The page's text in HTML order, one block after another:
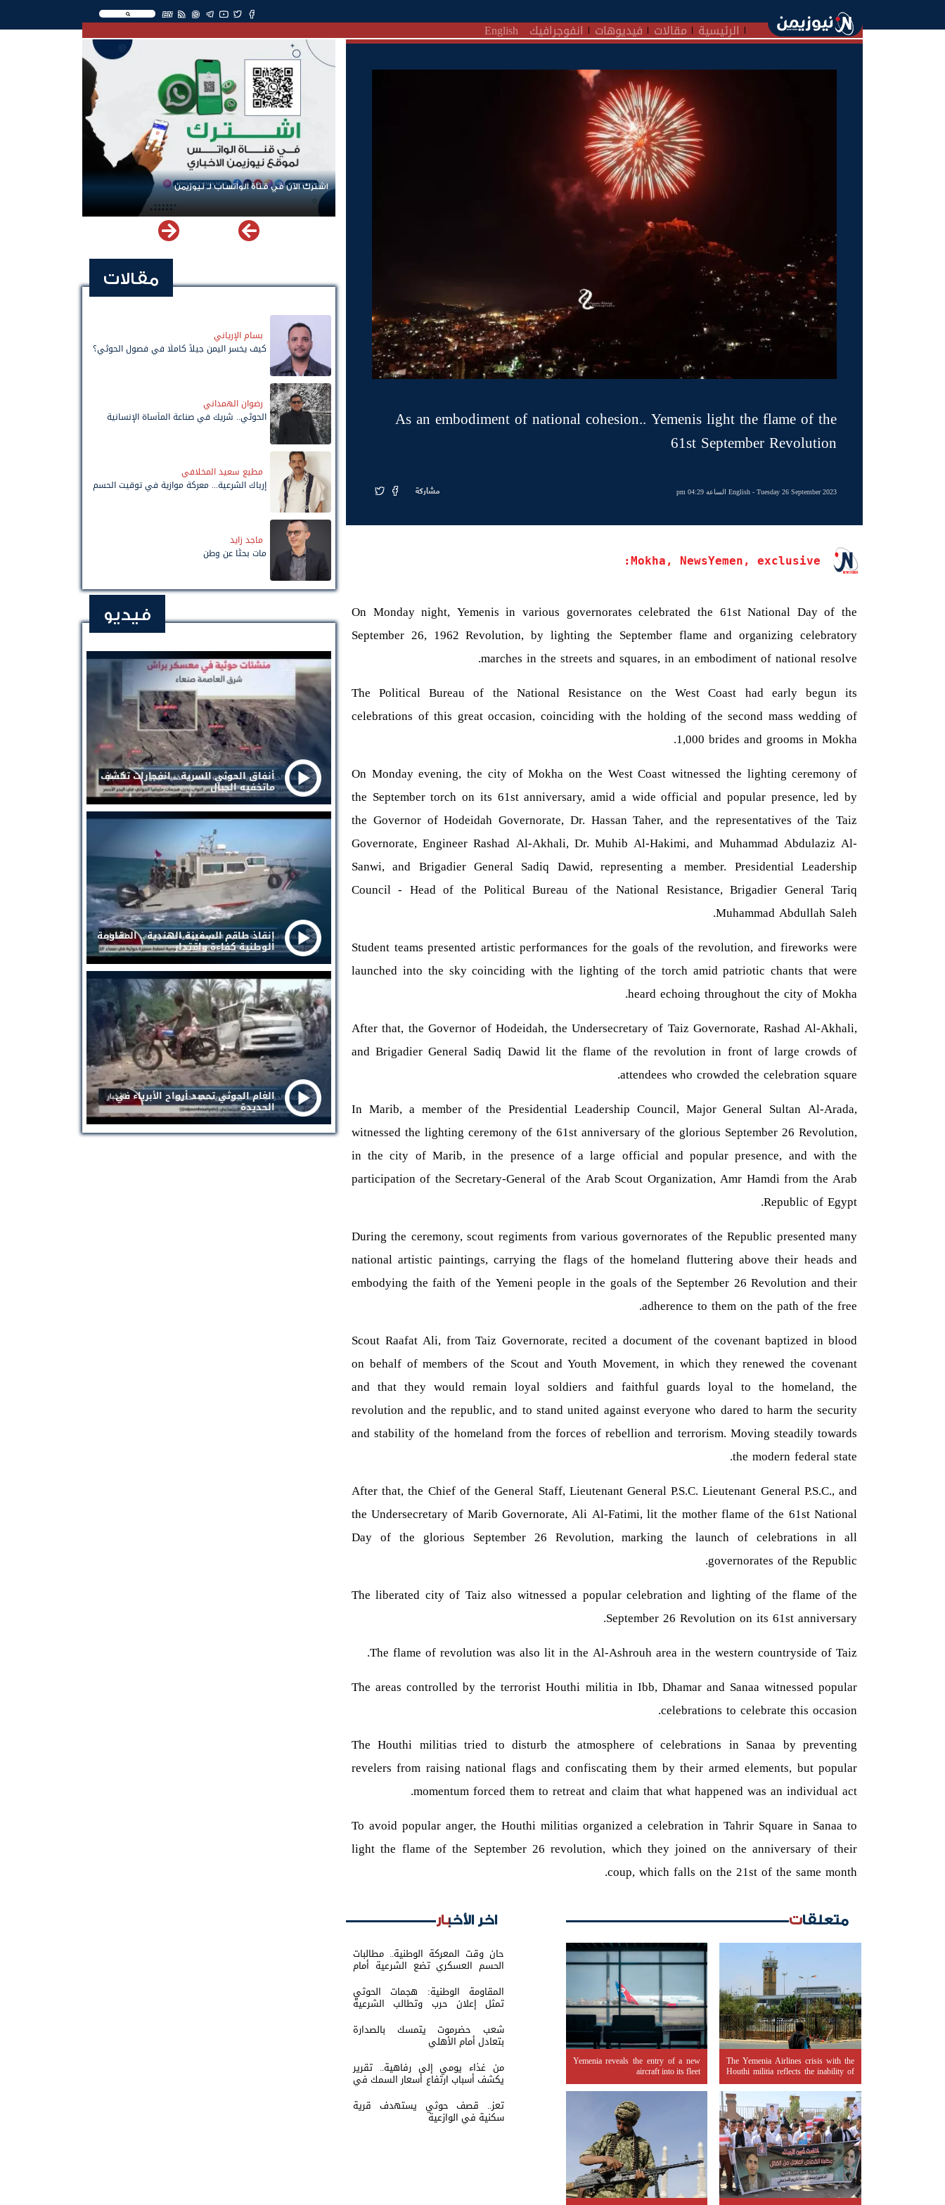
EN
الرئيسية مقالات فيديوهات انفوجرافيك English
As an embodiment of national cohesion.. Yemenis light the flame of the
61st September Revolution
English - Tuesday 26 September 2023 الساعة 04:29 pm مشاركة
On Monday night, Yemenis in various governorates celebrated the 61st National Day of the
September 26, 1962 Revolution, by lighting the September flame and organizing celebratory
marches in the streets and squares, in an embodiment of national resolve.
The Political Bureau of the National Resistance on the West Coast had early begun its
celebrations of this great occasion, coinciding with the holding of the second mass wedding of
1,000 brides and grooms in Mokha.
On Monday evening, the city of Mokha on the West Coast witnessed the lighting ceremony of
the September torch on its 61st anniversary, amid a wide official and popular presence, led by
the Governor of Hodeidah Governorate, Dr. Hassan Taher, and the representatives of the Taiz
Governorate, Engineer Rashad Al-Akhali, Dr. Muhib Al-Hakimi, and Muhammad Abdulaziz Al-
Sanwi, and Brigadier General Sadiq Dawid, representing a member. Presidential Leadership
Council - Head of the Political Bureau of the National Resistance, Brigadier General Tariq
Muhammad Abdullah Saleh.
Student teams presented artistic performances for the goals of the revolution, and fireworks were
launched into the sky coinciding with the lighting of the torch amid patriotic chants that were
heard echoing throughout the city of Mokha.
After that, the Governor of Hodeidah, the Undersecretary of Taiz Governorate, Rashad Al-Akhali,
and Brigadier General Sadiq Dawid lit the flame of the revolution in front of large crowds of
attendees who crowded the celebration square.
In Marib, a member of the Presidential Leadership Council, Major General Sultan Al-Arada,
witnessed the lighting ceremony of the 61st anniversary of the glorious September 26 Revolution,
in the city of Marib, in the presence of a large official and popular presence, and with the
participation of the Secretary-General of the Arab Scout Organization, Amr Hamdi from the Arab
Republic of Egypt.
During the ceremony, scout regiments from various governorates of the Republic presented many
national artistic paintings, carrying the flags of the homeland fluttering above their heads and
embodying the faith of the Yemeni people in the goals of the September 26 Revolution and their
adherence to them on the path of the free.
Scout Raafat Ali, from Taiz Governorate, recited a document of the covenant baptized in blood
on behalf of members of the Scout and Youth Movement, in which they renewed the covenant
and that they would remain loyal soldiers and faithful guards loyal to the homeland, the
revolution and the republic, and to stand united against everyone who dared to harm the security
and stability of the homeland from the forces of rebellion and terrorism. Moving steadily towards
the modern federal state.
After that, the Chief of the General Staff, Lieutenant General P.S.C. Lieutenant General P.S.C., and
the Undersecretary of Marib Governorate, Ali Al-Fatimi, lit the mother flame of the 61st National
Day of the glorious September 26 Revolution, marking the launch of celebrations in all
governorates of the Republic.
The liberated city of Taiz also witnessed a popular celebration and lighting of the flame of the
September 26 Revolution on its 61st anniversary.
The flame of revolution was also lit in the Al-Ashrouh area in the western countryside of Taiz.
The areas controlled by the terrorist Houthi militia in Ibb, Dhamar and Sanaa witnessed popular
celebrations to celebrate this occasion.
The Houthi militias tried to disturb the atmosphere of celebrations in Sanaa by preventing
revelers from raising national flags and confiscating them by their armed elements, but popular
momentum forced them to retreat and claim that what happened was an individual act.
To avoid popular anger, the Houthi militias organized a celebration in Tahrir Square in Sanaa to
light the flame of the September 26 revolution, which they joined on the anniversary of their
coup, which falls on the 21st of the same month.
متعلقات
The Yemenia Airlines crisis with the
Houthi militia reflects the inability of
legitimacy to control the banking
sector
Yemenia reveals the entry of a new
aircraft into its fleet
اخر الأخبار
حان وقت المعركة الوطنية.. مطالبات
الحسم العسكري تضع الشرعية أمام
اختبار القرار
المقاومة الوطنية: هجمات الحوثي
تمثل إعلان حرب وتطالب الشرعية
بتحريك الجبهات
شعب حضرموت يتمسك بالصدارة
بتعادل أمام الأهلي
من غذاء يومي إلى رفاهية.. تقرير
يكشف أسباب ارتفاع أسعار السمك في
تعز.. قصف حوثي يستهدف قرية
سكنية في الوازعية
اشترك الآن في قناة الواتساب لـ نيوزيمن
مقالات
بسام الإرياني
كيف يخسر اليمن جيلاً كاملًا في فصول الحوثي؟
رضوان الهمداني
الحوثي.. شريك في صناعة المأساة الإنسانية
مطيع سعيد المخلافي
إرباك الشرعية... معركة موازية في توقيت الحسم
ماجد زايد
مات بحثًا عن وطن
فيديو
أنفاق الحوثي السرية .. انفجارات تكشف
ماتخفيه الجبال
إنقاذ طاقم السفينة الهندية .. المقاومة
الوطنية كفاءة واقتدار
الغام الحوثي تحصد أرواح الأبرياء في
الحديدة